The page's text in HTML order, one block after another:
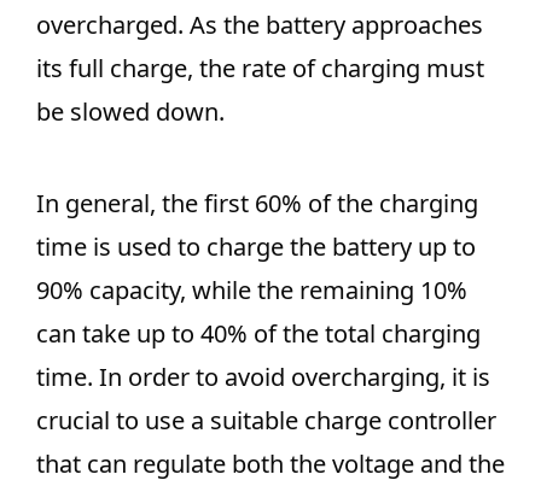
overcharged. As the battery approaches
its full charge, the rate of charging must
be slowed down.
In general, the first 60% of the charging
time is used to charge the battery up to
90% capacity, while the remaining 10%
can take up to 40% of the total charging
time. In order to avoid overcharging, it is
crucial to use a suitable charge controller
that can regulate both the voltage and the